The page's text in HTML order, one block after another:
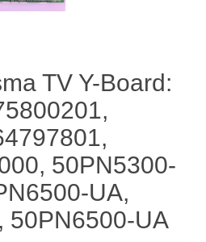
TV Y-Board:
50PN5300-
UA,
50PN6500-UA